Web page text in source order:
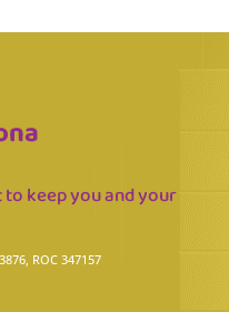
to keep you and your
ROC 347157